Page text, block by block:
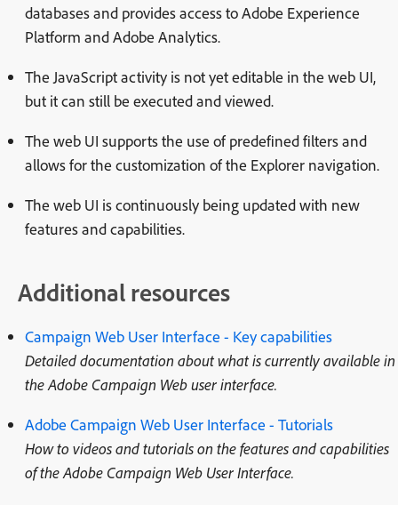
databases and provides access to Adobe Experience
Platform and Adobe Analytics.
The JavaScript activity is not yet editable in the web UI,
but it can still be executed and viewed.
The web UI supports the use of predefined filters and
allows for the customization of the Explorer navigation.
The web UI is continuously being updated with new
features and capabilities.
Additional resources
Campaign Web User Interface - Key capabilities
Detailed documentation about what is currently available in
the Adobe Campaign Web user interface.
Adobe Campaign Web User Interface - Tutorials
How to videos and tutorials on the features and capabilities
of the Adobe Campaign Web User Interface.